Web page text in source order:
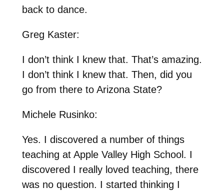
back to dance.
Greg Kaster:
I don’t think I knew that. That’s amazing.
I don’t think I knew that. Then, did you
go from there to Arizona State?
Michele Rusinko:
Yes. I discovered a number of things
teaching at Apple Valley High School. I
discovered I really loved teaching, there
was no question. I started thinking I